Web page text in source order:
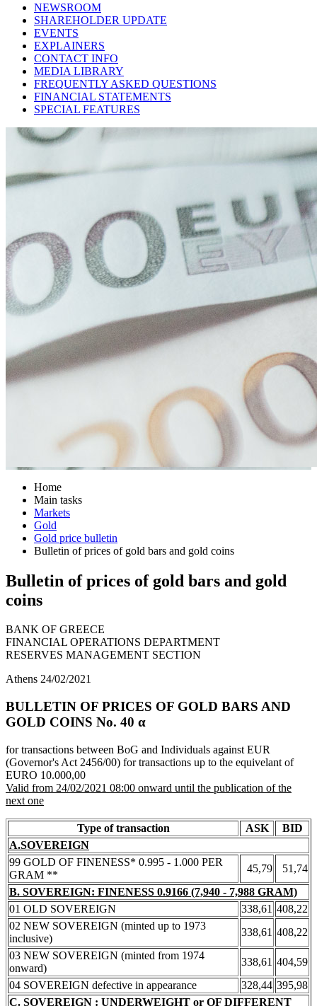
NEWSROOM
SHAREHOLDER UPDATE
EVENTS
EXPLAINERS
CONTACT INFO
MEDIA LIBRARY
FREQUENTLY ASKED QUESTIONS
FINANCIAL STATEMENTS
SPECIAL FEATURES
Home
Main tasks
Markets
Gold
Gold price bulletin
Bulletin of prices of gold bars and gold coins
Bulletin of prices of gold bars and gold
coins
BANK OF GREECE
FINANCIAL OPERATIONS DEPARTMENT
RESERVES MANAGEMENT SECTION
Athens 24/02/2021
BULLETIN OF PRICES OF GOLD BARS AND
GOLD COINS Νο. 40 α
for transactions between BoG and Individuals against EUR
(Governor's Act 2456/00) for transactions up to the equivelant of
EURO 10.000,00
Valid from 24/02/2021 08:00 onward until the publication of the
next one
Type of transaction ASK
BID
A.SOVEREIGN
99 GOLD OF FINENESS* 0.995 - 1.000 PER
GRAM **
45,79
51,74
B. SOVEREIGN: FINENESS 0.9166 (7,940 - 7,988 GRAM)
01 OLD SOVEREIGN
338,61 408,22
02 NEW SOVEREIGN (minted up to 1973
inclusive)
338,61 408,22
03 NEW SOVEREIGN (minted from 1974
onward)
338,61 404,59
04 SOVEREIGN defective in appearance
328,44 395,98
C. SOVEREIGN : UNDERWEIGHT or OF DIFFERENT